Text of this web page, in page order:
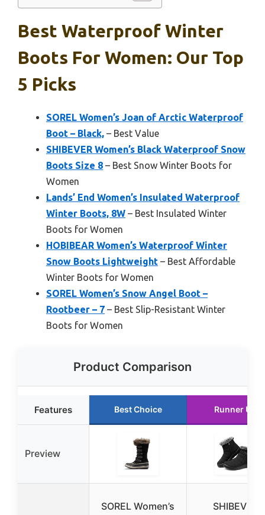
Best Waterproof Winter
Boots For Women: Our Top
5 Picks
SOREL Women’s Joan of Arctic Waterproof
Boot – Black, – Best Value
SHIBEVER Women’s Black Waterproof Snow
Boots Size 8 – Best Snow Winter Boots for
Women
Lands’ End Women’s Insulated Waterproof
Winter Boots, 8W – Best Insulated Winter
Boots for Women
HOBIBEAR Women’s Waterproof Winter
Snow Boots Lightweight – Best Affordable
Winter Boots for Women
SOREL Women’s Snow Angel Boot –
Rootbeer – 7 – Best Slip-Resistant Winter
Boots for Women
Product Comparison
Features Best Choice Runner Up
Preview
SOREL Women’s
SHIBEVER